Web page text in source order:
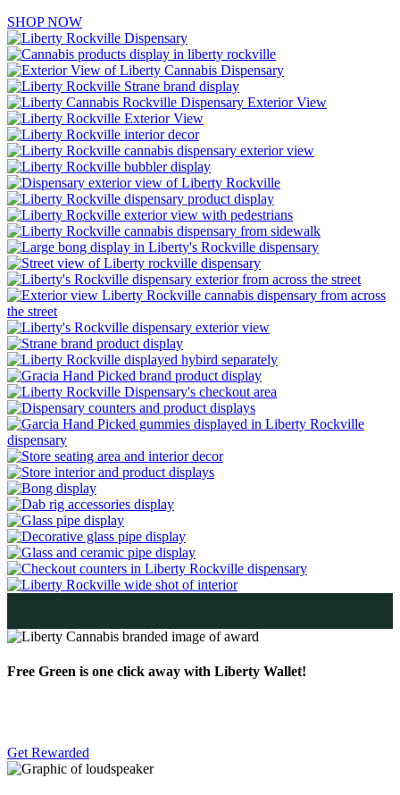
SHOP NOW
Free Green is one click away with Liberty Wallet!
Get Rewarded